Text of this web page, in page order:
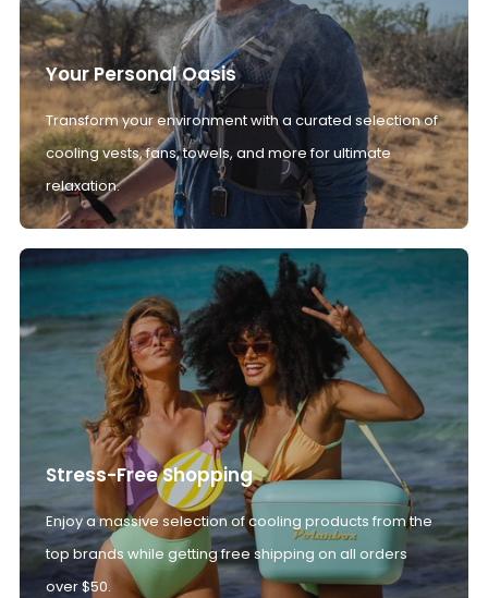
Your Personal Oasis
Transform your environment with a curated selection of
cooling vests, fans, towels, and more for ultimate
relaxation.
Stress-Free Shopping
Enjoy a massive selection of cooling products from the
top brands while getting free shipping on all orders
over $50.